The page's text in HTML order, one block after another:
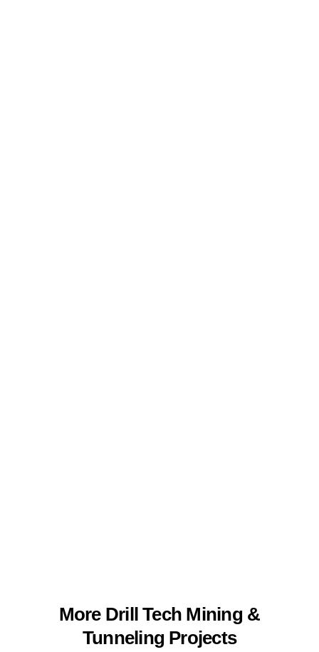
More Drill Tech Mining &
Tunneling Projects